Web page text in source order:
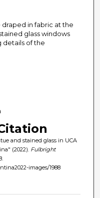
in fabric at the
glass windows
details of the
and stained glass in UCA
(2022). Fulbright
images/1988